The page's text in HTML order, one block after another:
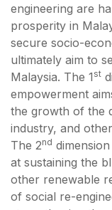
engineering are
prosperity in
secure socio-
ultimately aim to
Malaysia. The 1 st
empowerment
the growth of the
industry, and
The 2nd
at sustaining the
other renewable
of social re-